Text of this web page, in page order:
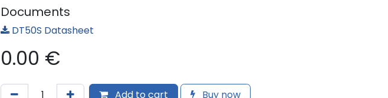
Documents
DT50S Datasheet
0.00 €
Add to cart Buy now